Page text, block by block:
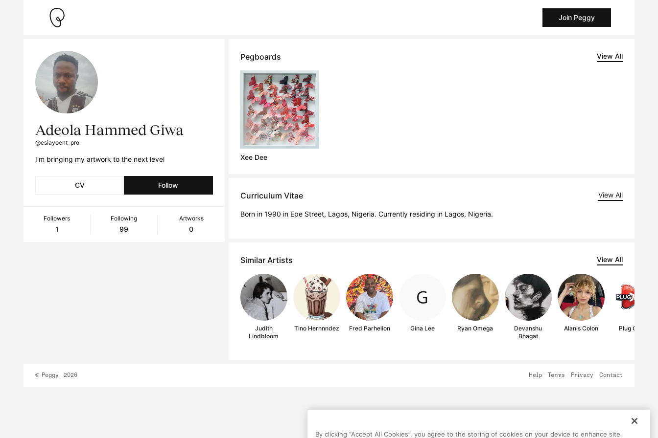
Join Peggy
Adeola Hammed Giwa
@esiayoent_pro
I'm bringing my artwork to the next level
CV Follow
Followers
1
Following
99
Artworks
0
Pegboards View All
Xee Dee
Curriculum Vitae View All
Born in 1990 in Epe Street, Lagos, Nigeria. Currently residing in Lagos, Nigeria.
Similar Artists View All
Judith
Lindbloom
Tino Hernnndez Fred Parhelion Gina Lee Ryan Omega
Devanshu
Bhagat
Alanis Colon Plug OnArt
© Peggy, 2026 Help Terms Privacy Contact
By clicking “Accept All Cookies”, you agree to the storing of cookies on your device to enhance site